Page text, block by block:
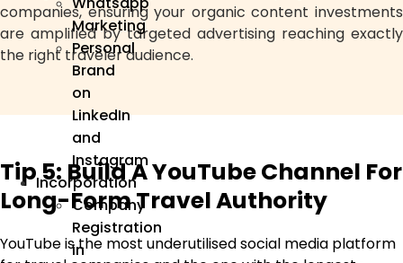
Marketing
Personal
Brand
on
LinkedIn
and
Instagram
Incorporation
Company
Registration
in
companies, ensuring your organic content investments
are amplified by targeted advertising reaching exactly
the right traveler audience.
Tip 5: Build A YouTube Channel For
Long-Form Travel Authority
YouTube is the most underutilised social media platform